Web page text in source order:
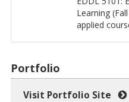
Learn­ing
ap­plied
Portfolio
Visit Portfolio Site